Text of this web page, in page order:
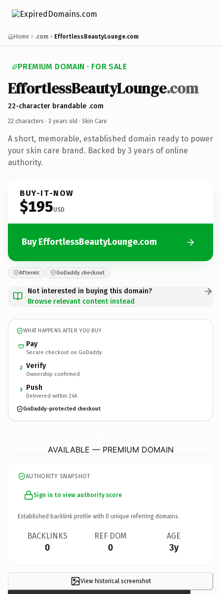
Home .com EffortlessBeautyLounge.com
PREMIUM DOMAIN · FOR SALE
EffortlessBeautyLounge.com
22-character brandable .com
22 characters · 3 years old · Skin Care
A short, memorable, established domain ready to power
your skin care brand. Backed by 3 years of online
authority.
BUY-IT-NOW
$195USD
Buy EffortlessBeautyLounge.com
Afternic GoDaddy checkout
Not interested in buying this domain?
Browse relevant content instead
WHAT HAPPENS AFTER YOU BUY
Pay
Secure checkout on GoDaddy
2 Verify
Ownership confirmed
3 Push
Delivered within 24h
GoDaddy-protected checkout
AVAILABLE — PREMIUM DOMAIN
AUTHORITY SNAPSHOT
Sign in to view authority score
Established backlink profile with 0 unique referring domains.
BACKLINKS
0
REF DOM
0
AGE
3y
View historical screenshot ×